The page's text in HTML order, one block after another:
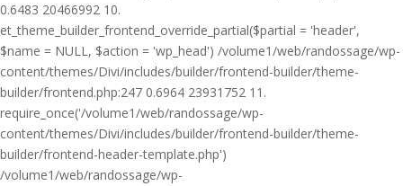
0.6483 20466992 10.
et_theme_builder_frontend_override_partial($partial = 'header',
$name = NULL, $action = 'wp_head') /volume1/web/randossage/wp-
content/themes/Divi/includes/builder/frontend-builder/theme-
builder/frontend.php:247 0.6964 23931752 11.
require_once('/volume1/web/randossage/wp-
content/themes/Divi/includes/builder/frontend-builder/theme-
builder/frontend-header-template.php')
/volume1/web/randossage/wp-